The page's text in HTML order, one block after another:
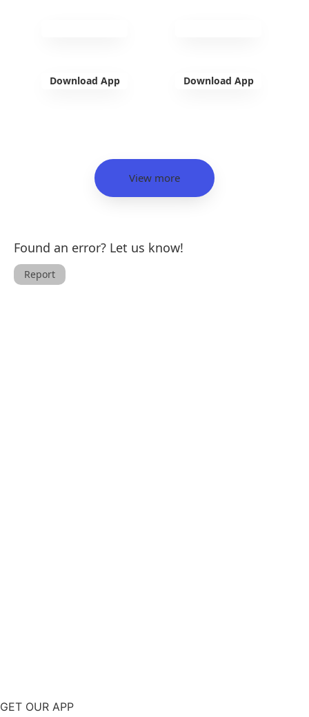
Download App Download App
View more
Found an error? Let us know!
Report
GET OUR APP